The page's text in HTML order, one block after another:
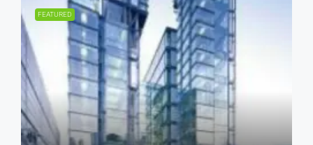
FEATURED